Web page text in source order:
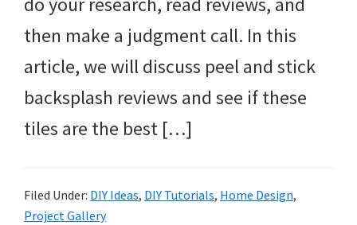
then make a judgment call. In this
article, we will discuss peel and stick
backsplash reviews and see if these
tiles are the best […]
Filed Under: DIY Ideas, DIY Tutorials, Home Design,
Project Gallery